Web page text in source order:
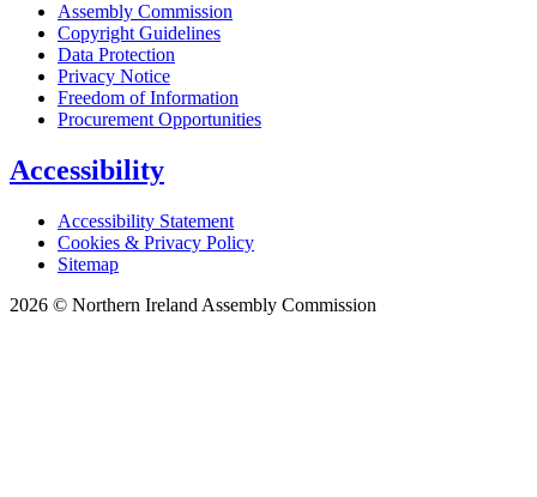
Assembly Commission
Copyright Guidelines
Data Protection
Privacy Notice
Freedom of Information
Procurement Opportunities
Accessibility
Accessibility Statement
Cookies & Privacy Policy
Sitemap
2026 © Northern Ireland Assembly Commission